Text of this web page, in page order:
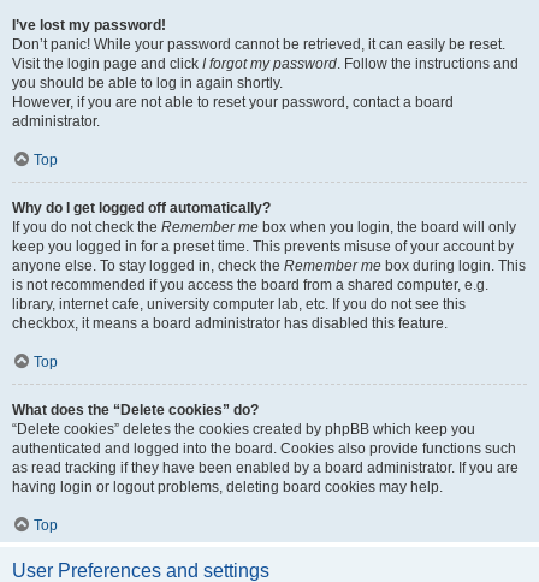
I’ve lost my password!
Don’t panic! While your password cannot be retrieved, it can easily be reset.
Visit the login page and click I forgot my password. Follow the instructions and
you should be able to log in again shortly.
However, if you are not able to reset your password, contact a board
administrator.
Top
Why do I get logged off automatically?
If you do not check the Remember me box when you login, the board will only
keep you logged in for a preset time. This prevents misuse of your account by
anyone else. To stay logged in, check the Remember me box during login. This
is not recommended if you access the board from a shared computer, e.g.
library, internet cafe, university computer lab, etc. If you do not see this
checkbox, it means a board administrator has disabled this feature.
Top
What does the “Delete cookies” do?
“Delete cookies” deletes the cookies created by phpBB which keep you
authenticated and logged into the board. Cookies also provide functions such
as read tracking if they have been enabled by a board administrator. If you are
having login or logout problems, deleting board cookies may help.
Top
User Preferences and settings